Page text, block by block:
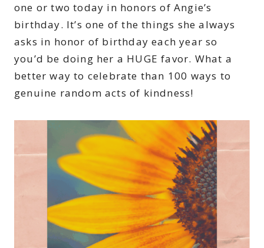
one or two today in honors of Angie’s
birthday. It’s one of the things she always
asks in honor of birthday each year so
you’d be doing her a HUGE favor. What a
better way to celebrate than 100 ways to
genuine random acts of kindness!